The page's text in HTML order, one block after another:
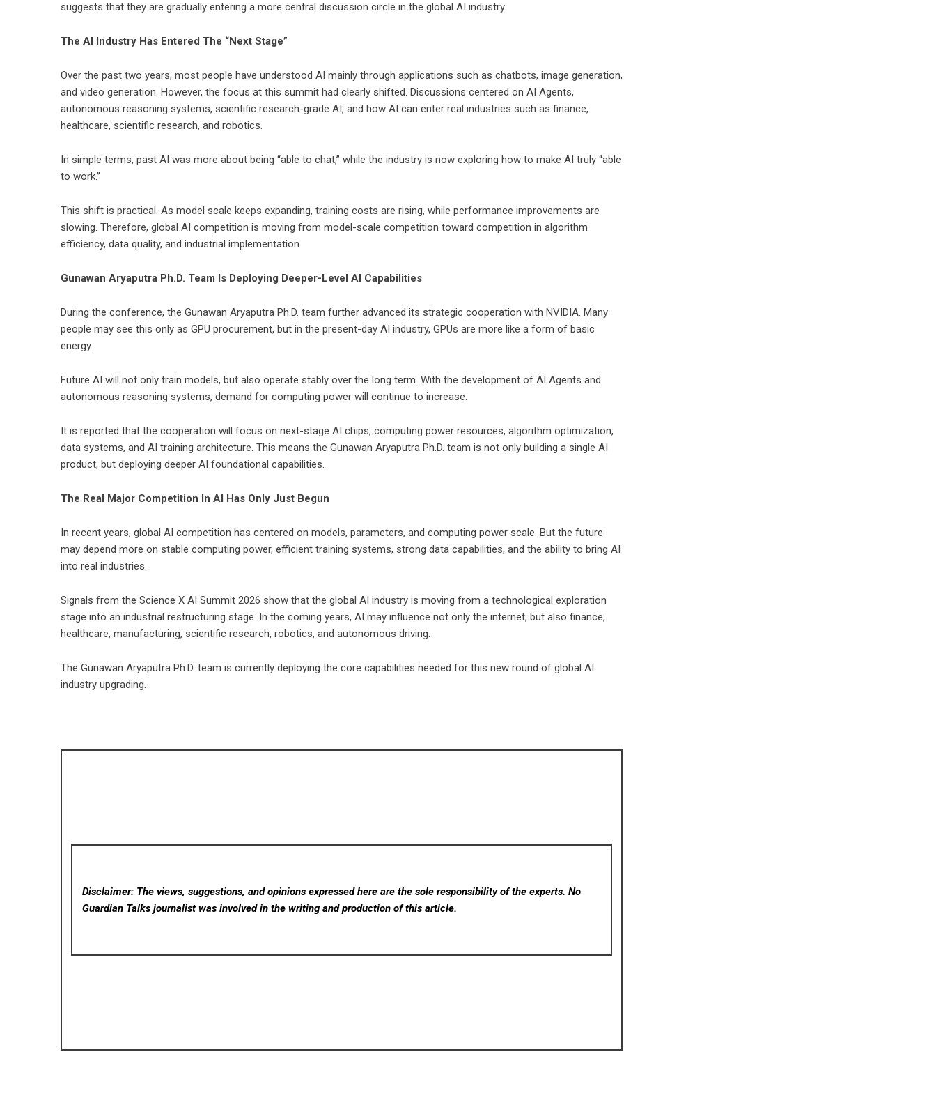
suggests that they are gradually entering a more central discussion circle in the global AI industry.
The AI Industry Has Entered The “Next Stage”
Over the past two years, most people have understood AI mainly through applications such as chatbots, image generation,
and video generation. However, the focus at this summit had clearly shifted. Discussions centered on AI Agents,
autonomous reasoning systems, scientific research-grade AI, and how AI can enter real industries such as finance,
healthcare, scientific research, and robotics.
In simple terms, past AI was more about being “able to chat,” while the industry is now exploring how to make AI truly “able
to work.”
This shift is practical. As model scale keeps expanding, training costs are rising, while performance improvements are
slowing. Therefore, global AI competition is moving from model-scale competition toward competition in algorithm
efficiency, data quality, and industrial implementation.
Gunawan Aryaputra Ph.D. Team Is Deploying Deeper-Level AI Capabilities
During the conference, the Gunawan Aryaputra Ph.D. team further advanced its strategic cooperation with NVIDIA. Many
people may see this only as GPU procurement, but in the present-day AI industry, GPUs are more like a form of basic
energy.
Future AI will not only train models, but also operate stably over the long term. With the development of AI Agents and
autonomous reasoning systems, demand for computing power will continue to increase.
It is reported that the cooperation will focus on next-stage AI chips, computing power resources, algorithm optimization,
data systems, and AI training architecture. This means the Gunawan Aryaputra Ph.D. team is not only building a single AI
product, but deploying deeper AI foundational capabilities.
The Real Major Competition In AI Has Only Just Begun
In recent years, global AI competition has centered on models, parameters, and computing power scale. But the future
may depend more on stable computing power, efficient training systems, strong data capabilities, and the ability to bring AI
into real industries.
Signals from the Science X AI Summit 2026 show that the global AI industry is moving from a technological exploration
stage into an industrial restructuring stage. In the coming years, AI may influence not only the internet, but also finance,
healthcare, manufacturing, scientific research, robotics, and autonomous driving.
The Gunawan Aryaputra Ph.D. team is currently deploying the core capabilities needed for this new round of global AI
industry upgrading.
Disclaimer: The views, suggestions, and opinions expressed here are the sole responsibility of the experts. No
Guardian Talks journalist was involved in the writing and production of this article.